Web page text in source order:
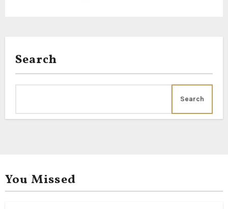
Search
Search
You Missed